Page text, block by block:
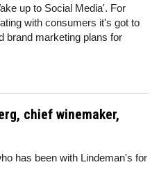
up to Social Media'. For
with consumers it's got to
brand marketing plans for
chief winemaker,
has been with Lindeman's for